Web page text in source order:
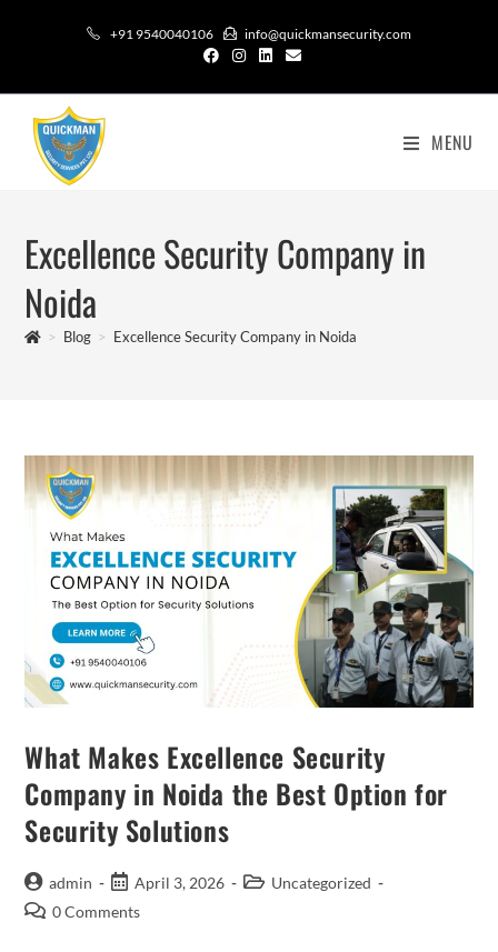
+91 9540040106 info@quickmansecurity.com
MENU
Excellence Security Company in
Noida
> Blog > Excellence Security Company in Noida
What Makes Excellence Security
Company in Noida the Best Option for
Security Solutions
admin April 3, 2026
Uncategorized
0 Comments